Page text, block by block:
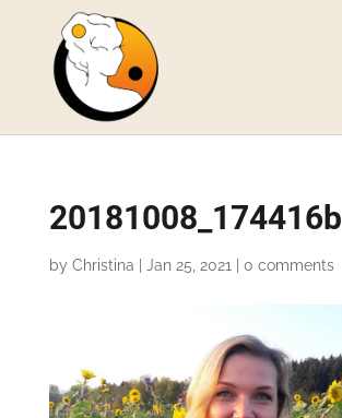
20181008_174416b
by Christina Jan 25, 2021 0 comments